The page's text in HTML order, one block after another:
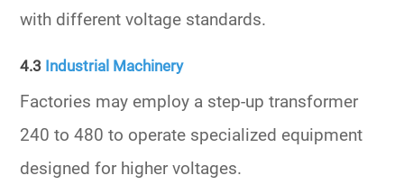
with different voltage standards.
4.3 Industrial Machinery
Factories may employ a step-up transformer
240 to 480 to operate specialized equipment
designed for higher voltages.